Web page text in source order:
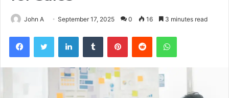
John A September 17, 2025 0 16 3 minutes read
FacebookTwitter LinkedInTumblr PinterestReddit WhatsApp